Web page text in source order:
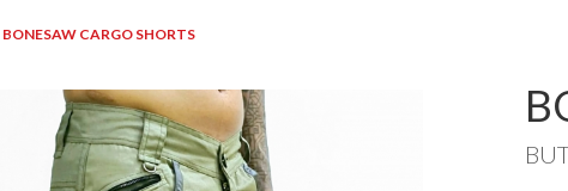
BONESAW CARGO SHORTS